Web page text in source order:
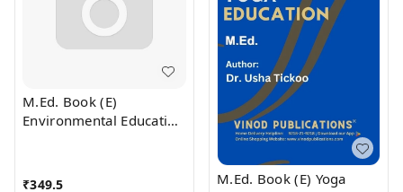
M.Ed. Book (E)
Environmental Education
₹349.5
M.Ed. Book (E) Yoga